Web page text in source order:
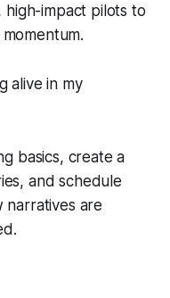
impact pilots to
alive in my
basics, create a
and schedule
narratives are